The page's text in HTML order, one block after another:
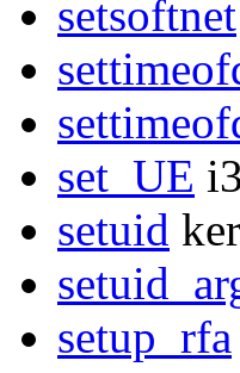
setsoftnet
set_UE
setuid
setup_rfa